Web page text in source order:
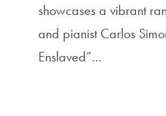
showcases a vibrant
and pianist Carlos
Enslaved”…